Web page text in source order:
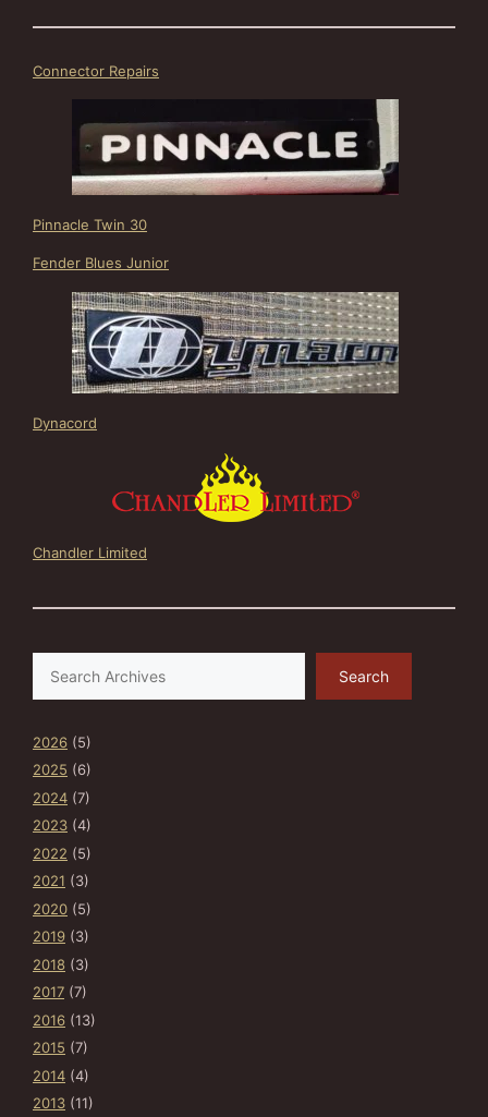
Connector Repairs
Pinnacle Twin 30
Fender Blues Junior
Dynacord
Chandler Limited
Search
2026 (5)
2025 (6)
2024 (7)
2023 (4)
2022 (5)
2021 (3)
2020 (5)
2019 (3)
2018 (3)
2017 (7)
2016 (13)
2015 (7)
2014 (4)
2013 (11)